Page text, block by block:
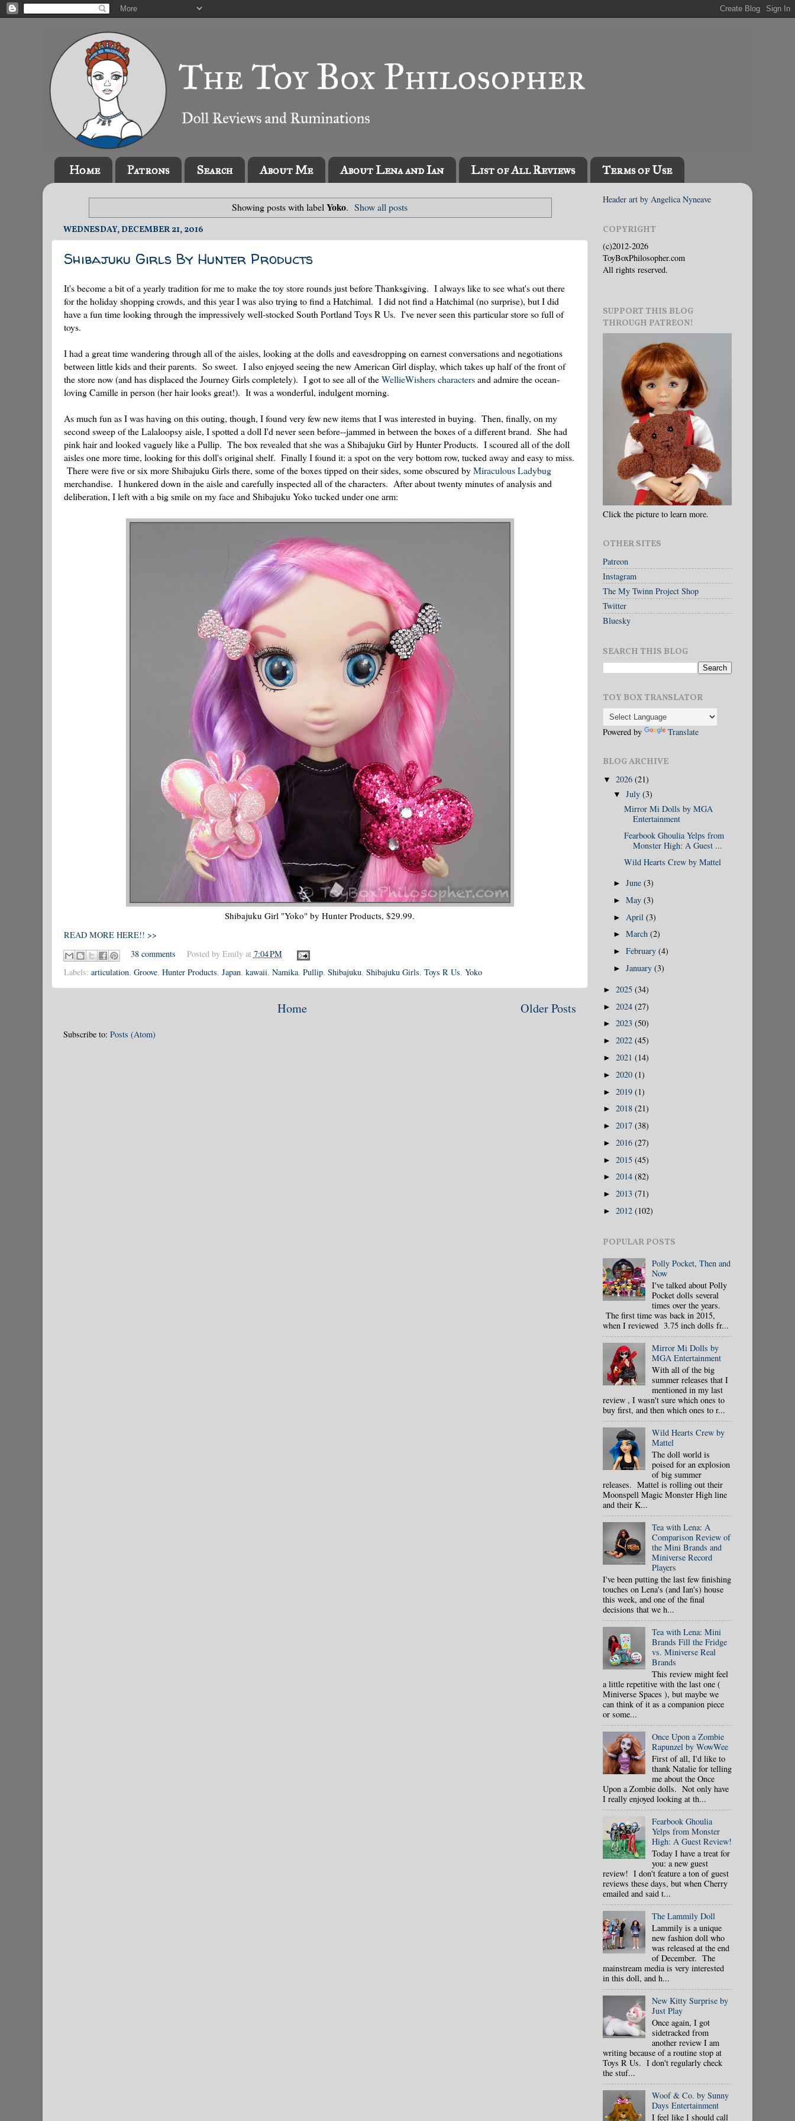
Home Patrons Search About Me About Lena and Ian List of All Reviews Terms of Use
Showing posts with label Yoko. Show all posts
WEDNESDAY, DECEMBER 21, 2016
Shibajuku Girls By Hunter Products
It's become a bit of a yearly tradition for me to make the toy store rounds just before Thanksgiving. I always like to see what's out there
for the holiday shopping crowds, and this year I was also trying to find a Hatchimal. I did not find a Hatchimal (no surprise), but I did
have a fun time looking through the impressively well-stocked South Portland Toys R Us. I've never seen this particular store so full of
toys.
I had a great time wandering through all of the aisles, looking at the dolls and eavesdropping on earnest conversations and negotiations
between little kids and their parents. So sweet. I also enjoyed seeing the new American Girl display, which takes up half of the front of
the store now (and has displaced the Journey Girls completely). I got to see all of theWellieWishers charactersand admire the ocean-
loving Camille in person (her hair looks great!). It was a wonderful, indulgent morning.
As much fun as I was having on this outing, though, I found very few new items that I was interested in buying. Then, finally, on my
second sweep of the Lalaloopsy aisle, I spotted a doll I'd never seen before--jammed in between the boxes of a different brand. She had
pink hair and looked vaguely like a Pullip. The box revealed that she was a Shibajuku Girl by Hunter Products. I scoured all of the doll
aisles one more time, looking for this doll's original shelf. Finally I found it: a spot on the very bottom row, tucked away and easy to miss.
There were five or six more Shibajuku Girls there, some of the boxes tipped on their sides, some obscured byMiraculous Ladybug
merchandise. I hunkered down in the aisle and carefully inspected all of the characters. After about twenty minutes of analysis and
deliberation, I left with a big smile on my face and Shibajuku Yoko tucked under one arm:
Shibajuku Girl "Yoko" by Hunter Products, $29.99.
READ MORE HERE!! >>
38 comments
Posted by Emily at 7:04 PM
Labels: articulation, Groove, Hunter Products, Japan, kawaii, Namika, Pullip, Shibajuku, Shibajuku Girls, Toys R Us, Yoko
Older Posts
Home
Subscribe to: Posts (Atom)
Header art by Angelica Nyneave
COPYRIGHT
(c)2012-2026
ToyBoxPhilosopher.com
All rights reserved.
SUPPORT THIS BLOG
THROUGH PATREON!
Click the picture to learn more.
OTHER SITES
Patreon
Instagram
The My Twinn Project Shop
Twitter
Bluesky
SEARCH THIS BLOG
TOY BOX TRANSLATOR
Powered by Translate
BLOG ARCHIVE
▼ 2026 (21)
▼July(3)
Mirror Mi Dolls by MGA
Entertainment
Fearbook Ghoulia Yelps from
Monster High: A Guest ...
Wild Hearts Crew by Mattel
►June(3)
►May(3)
► April(3)
►March(2)
►February(4)
►January(3)
► 2025 (34)
► 2024 (27)
► 2023 (50)
► 2022 (45)
► 2021 (14)
► 2020 (1)
► 2019 (1)
► 2018 (21)
► 2017 (38)
► 2016 (27)
► 2015 (45)
► 2014 (82)
► 2013 (71)
► 2012 (102)
POPULAR POSTS
Polly Pocket, Then and
Now
I've talked about Polly
Pocket dolls several
times over the years.
The first time was back in 2015,
when I reviewed 3.75 inch dolls fr...
Mirror Mi Dolls by
MGA Entertainment
With all of the big
summer releases that I
mentioned in my last
review , I wasn't sure which ones to
buy first, and then which ones to r...
Wild Hearts Crew by
Mattel
The doll world is
poised for an explosion
of big summer
releases. Mattel is rolling out their
Moonspell Magic Monster High line
and their K...
Tea with Lena: A
Comparison Review of
the Mini Brands and
Miniverse Record
Players
I've been putting the last few finishing
touches on Lena's (and Ian's) house
this week, and one of the final
decisions that we h...
Tea with Lena: Mini
Brands Fill the Fridge
vs. Miniverse Real
Brands
This review might feel
a little repetitive with the last one (
Miniverse Spaces ), but maybe we
can think of it as a companion piece
or some...
Once Upon a Zombie
Rapunzel by WowWee
First of all, I'd like to
thank Natalie for telling
me about the Once
Upon a Zombie dolls. Not only have
I really enjoyed looking at th...
Fearbook Ghoulia
Yelps from Monster
High: A Guest Review!
Today I have a treat for
you: a new guest
review! I don't feature a ton of guest
reviews these days, but when Cherry
emailed and said t...
The Lammily Doll
Lammily is a unique
new fashion doll who
was released at the end
of December. The
mainstream media is very interested
in this doll, and h...
New Kitty Surprise by
Just Play
Once again, I got
sidetracked from
another review I am
writing because of a routine stop at
Toys R Us. I don't regularly check
the stuf...
Woof & Co. by Sunny
Days Entertainment
I feel like I should call